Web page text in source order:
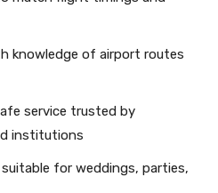
knowledge of airport routes
service trusted by
institutions
for weddings, parties,